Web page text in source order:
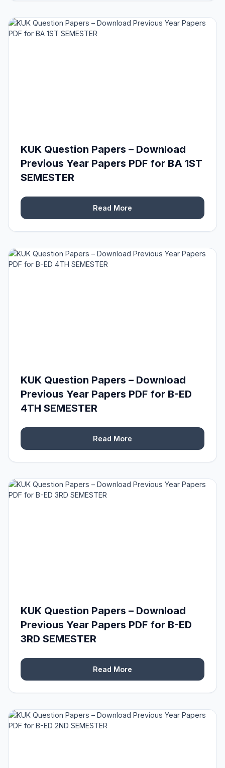
KUK Question Papers – Download
Previous Year Papers PDF for BA 1ST
SEMESTER
Read More
KUK Question Papers – Download
Previous Year Papers PDF for B-ED
4TH SEMESTER
Read More
KUK Question Papers – Download
Previous Year Papers PDF for B-ED
3RD SEMESTER
Read More